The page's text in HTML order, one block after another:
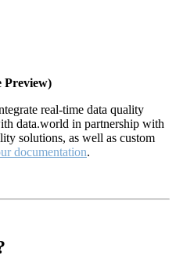
Preview)
real-time data quality
data.world in partnership with
solutions, as well as custom
documentation.